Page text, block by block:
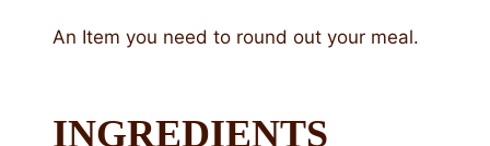
An Item you need to round out your meal.
INGREDIENTS